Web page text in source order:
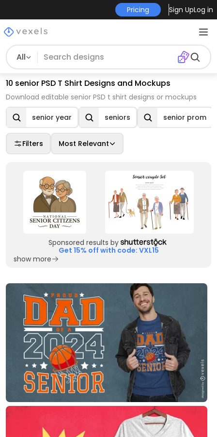
Pricing Sign UpLog in
All
10 senior PSD T Shirt Designs and Mockups
Download editable senior PSD t shirt designs or mockups
senior year seniors senior prom
Filters Most Relevant
Sponsored results by
Get 15% off with code: VXL15
show more